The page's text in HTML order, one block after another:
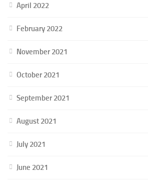
April 2022
February 2022
November 2021
October 2021
September 2021
August 2021
July 2021
June 2021